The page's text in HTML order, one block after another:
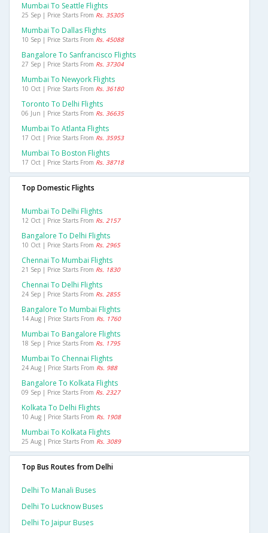
Mumbai To Seattle Flights
25 Sep | Price Starts From Rs. 35305
Mumbai To Dallas Flights
10 Sep | Price Starts From Rs. 45088
Bangalore To Sanfrancisco Flights
27 Sep | Price Starts From Rs. 37304
Mumbai To Newyork Flights
10 Oct | Price Starts From Rs. 36180
Toronto To Delhi Flights
06 Jun | Price Starts From Rs. 36635
Mumbai To Atlanta Flights
17 Oct | Price Starts From Rs. 35953
Mumbai To Boston Flights
17 Oct | Price Starts From Rs. 38718
Top Domestic Flights
Mumbai To Delhi Flights
12 Oct | Price Starts From Rs. 2157
Bangalore To Delhi Flights
10 Oct | Price Starts From Rs. 2965
Chennai To Mumbai Flights
21 Sep | Price Starts From Rs. 1830
Chennai To Delhi Flights
24 Sep | Price Starts From Rs. 2855
Bangalore To Mumbai Flights
14 Aug | Price Starts From Rs. 1760
Mumbai To Bangalore Flights
18 Sep | Price Starts From Rs. 1795
Mumbai To Chennai Flights
24 Aug | Price Starts From Rs. 988
Bangalore To Kolkata Flights
09 Sep | Price Starts From Rs. 2327
Kolkata To Delhi Flights
10 Aug | Price Starts From Rs. 1908
Mumbai To Kolkata Flights
25 Aug | Price Starts From Rs. 3089
Top Bus Routes from Delhi
Delhi To Manali Buses
Delhi To Lucknow Buses
Delhi To Jaipur Buses